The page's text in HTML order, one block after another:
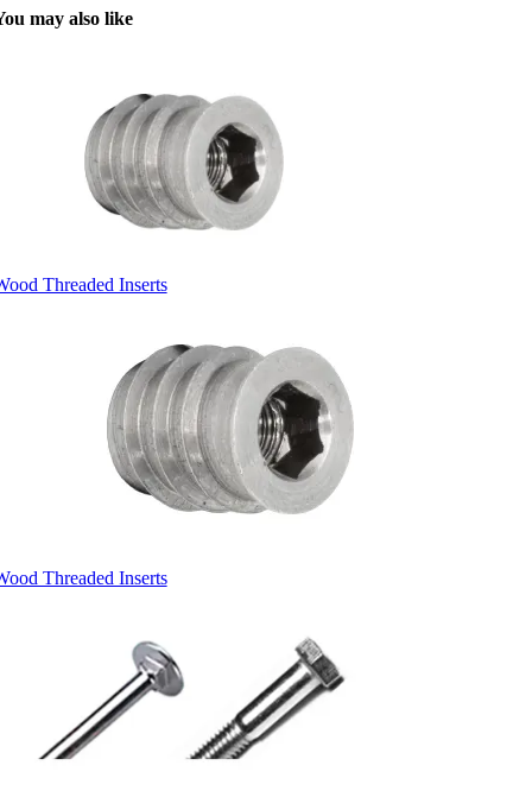
may also like
Threaded Inserts
Threaded Inserts